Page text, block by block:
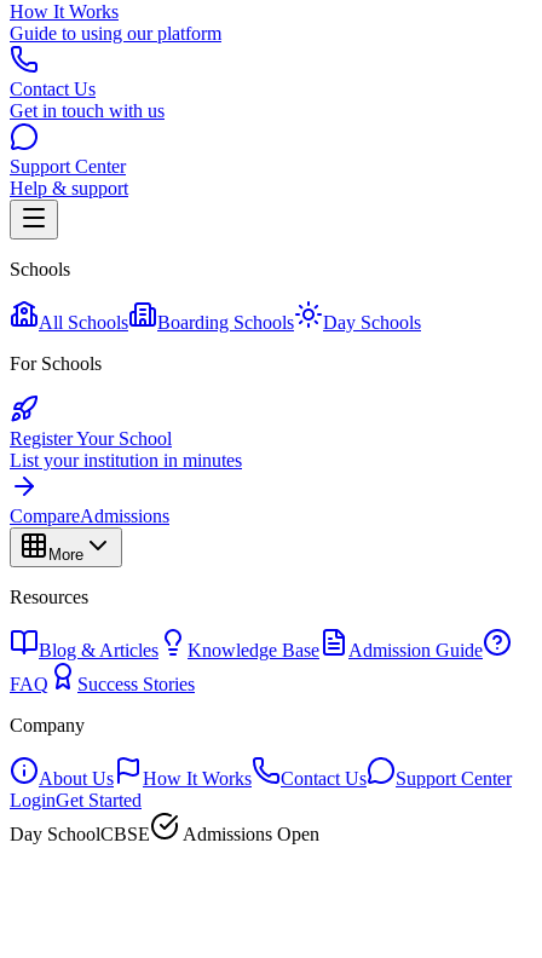
How It Works
Guide to using our platform
Contact Us
Get in touch with us
Support Center
Help & support
Schools
All Schools Boarding Schools
Day Schools
For Schools
Register Your School
List your institution in minutes
CompareAdmissions
More
Resources
Blog & Articles Knowledge Base
Admission Guide
FAQ
Success Stories
Company
About Us How It Works Contact Us
Support Center
LoginGet Started
Day SchoolCBSE Admissions Open